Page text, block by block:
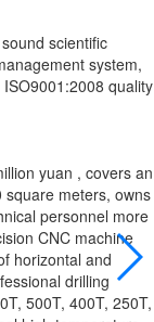
scientific
system,
quality
yuan , covers an
meters, owns
personnel more
CNC machine
horizontal and
drilling
500T, 400T, 250T,